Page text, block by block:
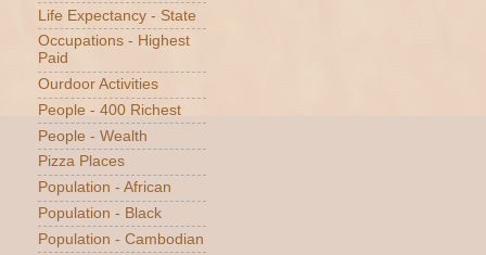
Life Expectancy - State
Occupations - Highest
Paid
Ourdoor Activities
People - 400 Richest
People - Wealth
Pizza Places
Population - African
Population - Black
Population - Cambodian